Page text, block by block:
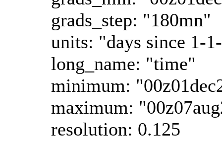
grads_step: "180mn"
units: "days since 1-
long_name: "time"
minimum:
maximum:
resolution: 0.125